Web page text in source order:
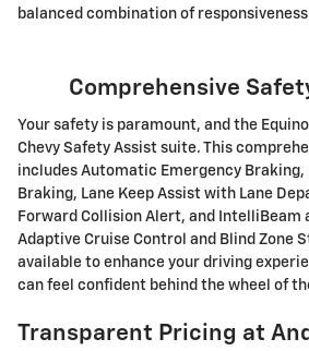
balanced combination of
Comprehensive
Your safety is paramount, and the
Chevy Safety Assist suite. This
includes Automatic Emergency
Braking, Lane Keep Assist with Lane
Forward Collision Alert, and IntelliBeam
Adaptive Cruise Control and Blind Zone
available to enhance your driving
can feel confident behind the wheel of
Transparent Pricing at